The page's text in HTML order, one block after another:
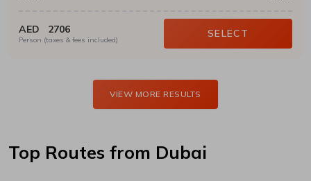
AED 2706
Person (taxes & fees included)
SELECT
VIEW MORE RESULTS
Top Routes from Dubai